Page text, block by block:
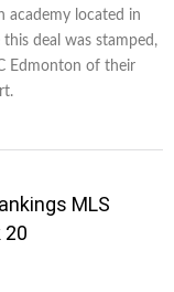
academy located in
deal was stamped,
Edmonton of their
MLS
20